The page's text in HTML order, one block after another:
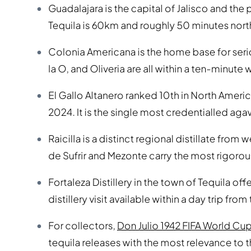
Guadalajara is the capital of Jalisco and
Tequila is 60km and roughly 50 minutes
Colonia Americana is the home base for
la O, and Oliveria are all within a ten-minute
El Gallo Altanero ranked 10th in North
2024. It is the single most credentialled
Raicilla is a distinct regional distillate from
de Sufrir and Mezonte carry the most
Fortaleza Distillery in the town of Tequila
distillery visit available within a day trip from
For collectors, Don Julio 1942 FIFA World
tequila releases with the most relevance to